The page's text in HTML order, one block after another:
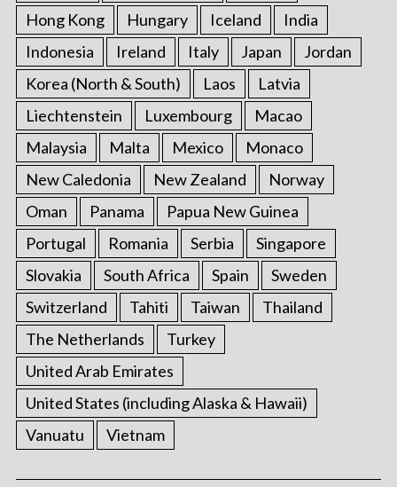
Hong Kong
Hungary Iceland
India
Indonesia
Ireland Italy Japan
Jordan
Korea (North & South)
Laos
Latvia
Liechtenstein
Luxembourg
Macao
Malaysia
Malta Mexico
Monaco
New Caledonia
New Zealand
Norway
Oman
Panama
Papua New Guinea
Portugal
Romania Serbia
Singapore
Slovakia
South Africa Spain
Sweden
Switzerland
Tahiti Taiwan
Thailand
The Netherlands
Turkey
United Arab Emirates
United States (including Alaska & Hawaii)
Vanuatu
Vietnam